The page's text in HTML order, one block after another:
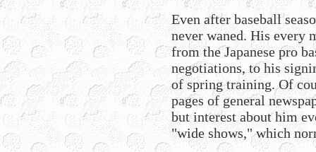
Even after baseball
never waned. His every
from the Japanese pro
negotiations, to his
of spring training. Of
pages of general
but interest about him
"wide shows," which